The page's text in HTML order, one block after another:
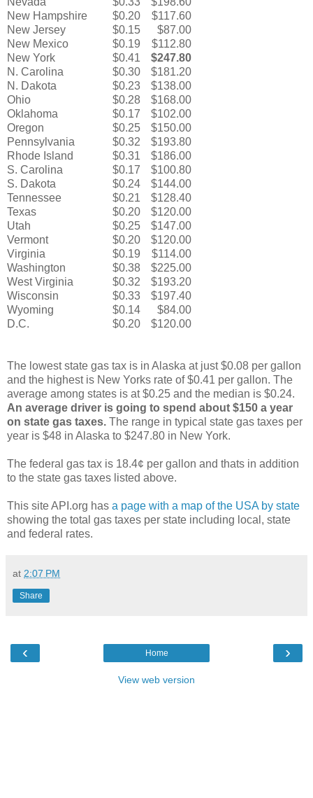
New Hampshire
$0.20
$117.60
New Jersey
$0.15
$87.00
New Mexico
$0.19
$112.80
New York
$0.41
$247.80
N. Carolina
$0.30
$181.20
N. Dakota
$0.23
$138.00
Ohio
$0.28
$168.00
Oklahoma
$0.17
$102.00
Oregon
$0.25
$150.00
Pennsylvania
$0.32
$193.80
Rhode Island
$0.31
$186.00
S. Carolina
$0.17
$100.80
S. Dakota
$0.24
$144.00
Tennessee
$0.21
$128.40
Texas
$0.20
$120.00
Utah
$0.25
$147.00
Vermont
$0.20
$120.00
Virginia
$0.19
$114.00
Washington
$0.38
$225.00
West Virginia
$0.32
$193.20
Wisconsin
$0.33
$197.40
Wyoming
$0.14
$84.00
D.C.
$0.20 $120.00
The lowest state gas tax is in Alaska at just $0.08 per gallon
and the highest is New Yorks rate of $0.41 per gallon. The
average among states is at $0.25 and the median is $0.24.
An average driver is going to spend about $150 a year
on state gas taxes. The range in typical state gas taxes per
year is $48 in Alaska to $247.80 in New York.
The federal gas tax is 18.4¢ per gallon and thats in addition
to the state gas taxes listed above.
This site API.org has a page with a map of the USA by state
showing the total gas taxes per state including local, state
and federal rates.
at 2:07 PM
Share
‹ ›
Home
View web version